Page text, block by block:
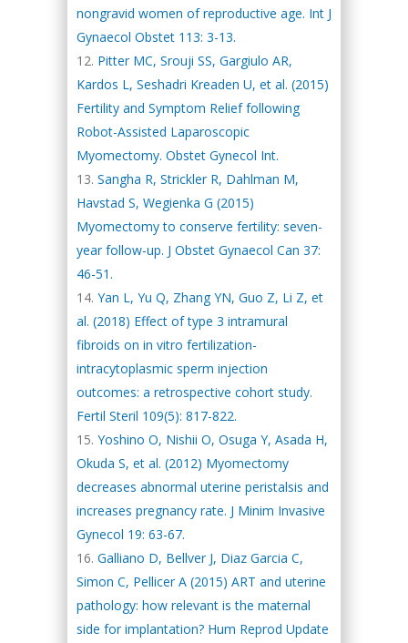
nongravid women of reproductive age. Int J
Gynaecol Obstet 113: 3-13.
Pitter MC, Srouji SS, Gargiulo AR,
Kardos L, Seshadri Kreaden U, et al. (2015)
Fertility and Symptom Relief following
Robot-Assisted Laparoscopic
Myomectomy. Obstet Gynecol Int.
Sangha R, Strickler R, Dahlman M,
Havstad S, Wegienka G (2015)
Myomectomy to conserve fertility: seven-
year follow-up. J Obstet Gynaecol Can 37:
46-51.
Yan L, Yu Q, Zhang YN, Guo Z, Li Z, et
al. (2018) Effect of type 3 intramural
fibroids on in vitro fertilization-
intracytoplasmic sperm injection
outcomes: a retrospective cohort study.
Fertil Steril 109(5): 817-822.
Yoshino O, Nishii O, Osuga Y, Asada H,
Okuda S, et al. (2012) Myomectomy
decreases abnormal uterine peristalsis and
increases pregnancy rate. J Minim Invasive
Gynecol 19: 63-67.
Galliano D, Bellver J, Diaz Garcia C,
Simon C, Pellicer A (2015) ART and uterine
pathology: how relevant is the maternal
side for implantation? Hum Reprod Update